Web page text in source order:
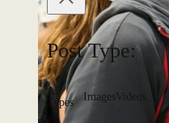
Post Type:
All
Types
ImagesVideos